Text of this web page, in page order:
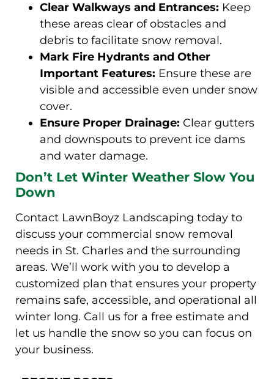
Clear Walkways and Entrances: Keep
these areas clear of obstacles and
debris to facilitate snow removal.
Mark Fire Hydrants and Other
Important Features: Ensure these are
visible and accessible even under snow
cover.
Ensure Proper Drainage: Clear gutters
and downspouts to prevent ice dams
and water damage.
Don’t Let Winter Weather Slow You
Down
Contact LawnBoyz Landscaping today to
discuss your commercial snow removal
needs in St. Charles and the surrounding
areas. We’ll work with you to develop a
customized plan that ensures your property
remains safe, accessible, and operational all
winter long. Call us for a free estimate and
let us handle the snow so you can focus on
your business.